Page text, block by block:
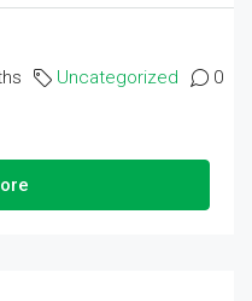
Uncategorized 0